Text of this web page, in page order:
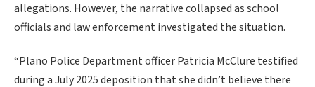
allegations. However, the narrative collapsed as school
officials and law enforcement investigated the situation.
“Plano Police Department officer Patricia McClure testified
during a July 2025 deposition that she didn’t believe there